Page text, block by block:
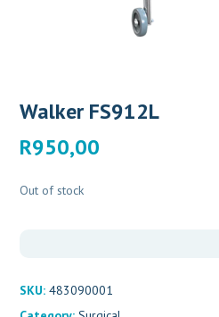
Walker FS912L
R950,00
Out of stock
SKU:483090001